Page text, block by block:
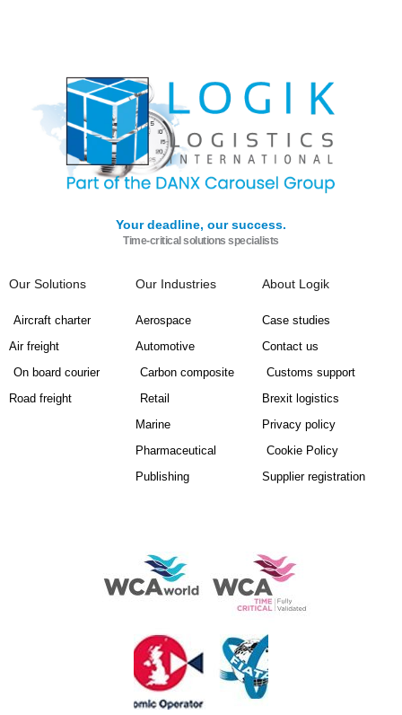
Your deadline, our success.
Time-critical solutions specialists
Our Solutions
Aircraft charter
Air freight
On board courier
Road freight
Our Industries
Aerospace
Automotive
Carbon composite
Retail
Marine
Pharmaceutical
Publishing
About Logik
Case studies
Contact us
Customs support
Brexit logistics
Privacy policy
Cookie Policy
Supplier registration